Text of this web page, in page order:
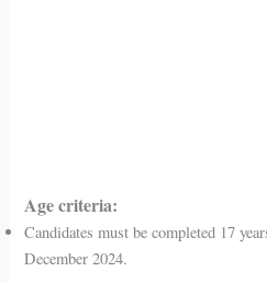
Age criteria:
Candidates must be completed 17
December 2024.